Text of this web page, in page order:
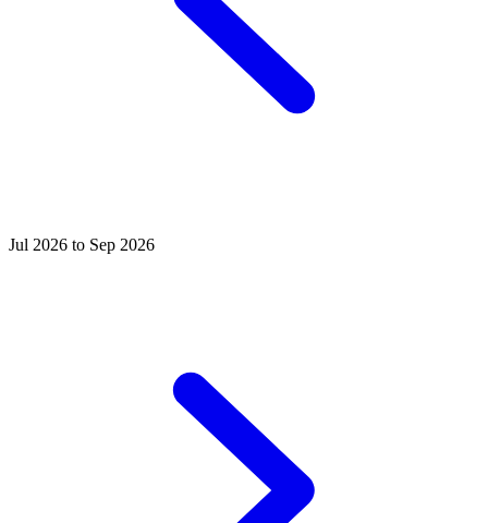
Jul 2026 to Sep 2026